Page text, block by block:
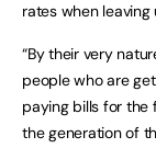
rates when leaving
“By their very
people who are
paying bills for the
the generation of